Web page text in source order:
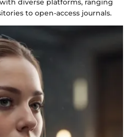
diverse platforms, ranging
to open-access journals.